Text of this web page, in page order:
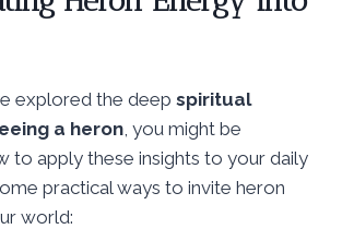
explored the deep spiritual
a heron , you might be
to apply these insights to your daily
practical ways to invite heron
world: